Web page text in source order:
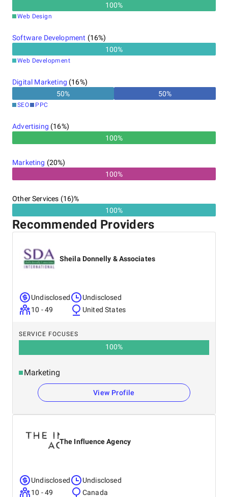
100%
Web Design
Software Development (16%)
100%
Web Development
Digital Marketing (16%)
50% 50%
SEO PPC
Advertising (16%)
100%
Marketing (20%)
100%
Other Services (16)%
100%
Recommended Providers
Sheila Donnelly & Associates
Undisclosed
10 - 49
Undisclosed
United States
SERVICE FOCUSES
100%
Marketing
View Profile
The Influence Agency
Undisclosed
10 - 49
Undisclosed
Canada